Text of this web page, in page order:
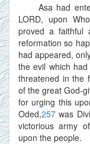
Asa had
LORD, upon
proved a faithful
reformation so
had appeared,
the evil which
threatened in the
of the great God-
for urging this
Oded,257 was
victorious army
upon the people.